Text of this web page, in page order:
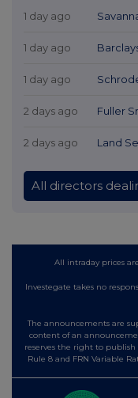
1 day ago
1 day ago
1 day ago
2 days ago Fuller
2 days ago Land
All directors
All intraday prices
Investegate takes no
The announcements are
content of an
reserves the right to publish
Rule 8 and FRN Variable